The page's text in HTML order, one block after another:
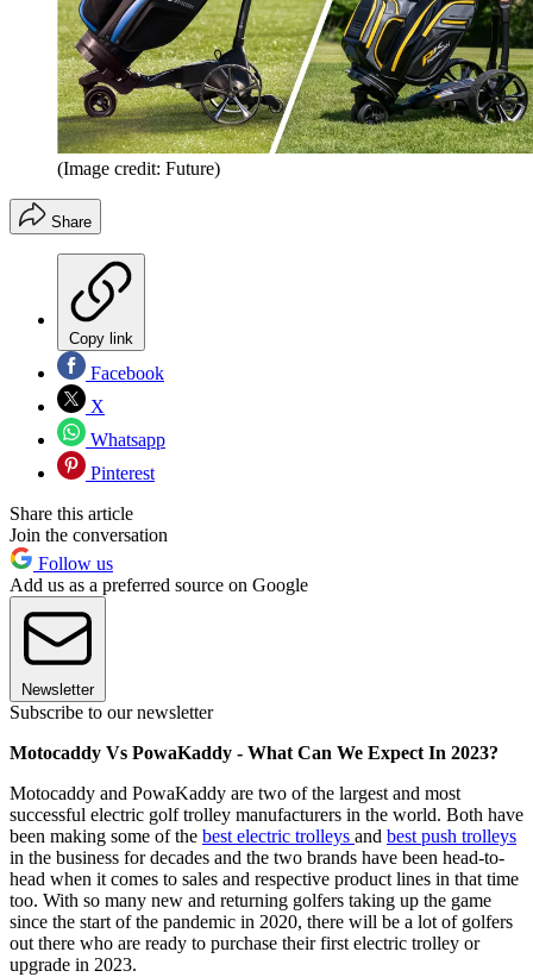
(Image credit: Future)
Share
Copy link
Facebook
X
Whatsapp
Pinterest
Share this article
Join the conversation
Follow us
Add us as a preferred source on Google
Newsletter
Subscribe to our newsletter
Motocaddy Vs PowaKaddy - What Can We Expect In 2023?
Motocaddy and PowaKaddy are two of the largest and most
successful electric golf trolley manufacturers in the world. Both have
been making some of the best electric trolleys and best push trolleys
in the business for decades and the two brands have been head-to-
head when it comes to sales and respective product lines in that time
too. With so many new and returning golfers taking up the game
since the start of the pandemic in 2020, there will be a lot of golfers
out there who are ready to purchase their first electric trolley or
upgrade in 2023.